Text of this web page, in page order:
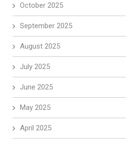
October 2025
September 2025
August 2025
July 2025
June 2025
May 2025
April 2025